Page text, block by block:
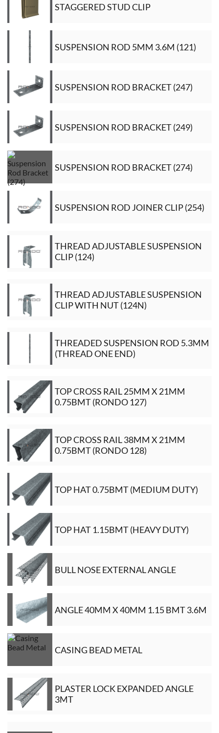
STAGGERED STUD CLIP
SUSPENSION ROD 5MM 3.6M (121)
SUSPENSION ROD BRACKET (247)
SUSPENSION ROD BRACKET (249)
SUSPENSION ROD BRACKET (274)
SUSPENSION ROD JOINER CLIP (254)
THREAD ADJUSTABLE SUSPENSION
CLIP (124)
THREAD ADJUSTABLE SUSPENSION
CLIP WITH NUT (124N)
THREADED SUSPENSION ROD 5.3MM
(THREAD ONE END)
TOP CROSS RAIL 25MM X 21MM
0.75BMT (RONDO 127)
TOP CROSS RAIL 38MM X 21MM
0.75BMT (RONDO 128)
TOP HAT 0.75BMT (MEDIUM DUTY)
TOP HAT 1.15BMT (HEAVY DUTY)
BULL NOSE EXTERNAL ANGLE
ANGLE 40MM X 40MM 1.15 BMT 3.6M
CASING BEAD METAL
PLASTER LOCK EXPANDED ANGLE
3MT